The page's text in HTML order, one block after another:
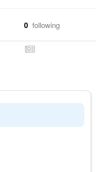
0 following